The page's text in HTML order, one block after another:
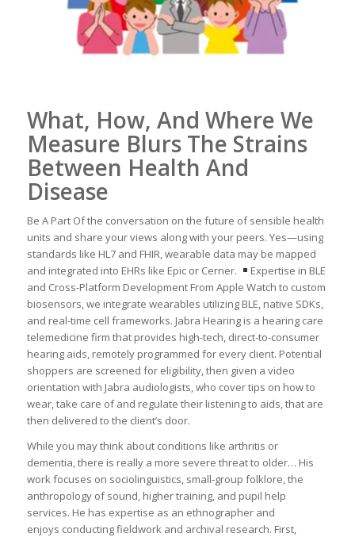
What, How, And Where We
Measure Blurs The Strains
Between Health And
Disease
Be A Part Of the conversation on the future of sensible health
units and share your views along with your peers. Yes—using
standards like HL7 and FHIR, wearable data may be mapped
and integrated into EHRs like Epic or Cerner.
Expertise in BLE
and Cross-Platform Development ㅤㅤFrom Apple Watch to custom
biosensors, we integrate wearables utilizing BLE, native SDKs,
and real-time cell frameworks. Jabra Hearing is a hearing care
telemedicine firm that provides high-tech, direct-to-consumer
hearing aids, remotely programmed for every client. Potential
shoppers are screened for eligibility, then given a video
orientation with Jabra audiologists, who cover tips on how to
wear, take care of and regulate their listening to aids, that are
then delivered to the client’s door.
While you may think about conditions like arthritis or
dementia, there is really a more severe threat to older… His
work focuses on sociolinguistics, small-group folklore, the
anthropology of sound, higher training, and pupil help
services. He has expertise as an ethnographer and
enjoys conducting fieldwork and archival research. First,